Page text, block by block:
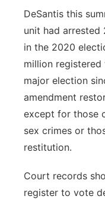
DeSantis this
unit had
in the 2020
million
major election
amendment
except for those
sex crimes or
restitution.
Court records
register to vote